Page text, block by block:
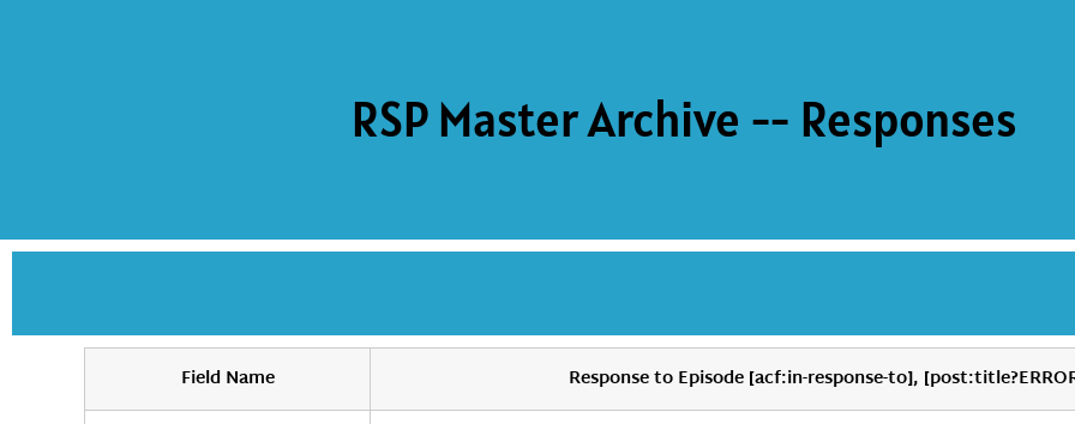
RSP Master Archive -- Responses
Field Name
Response to Episode [acf:in-response-to],